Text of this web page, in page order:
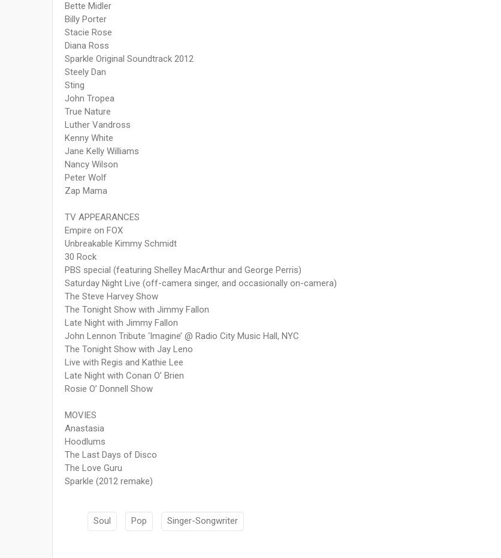
Bette Midler
Billy Porter
Stacie Rose
Diana Ross
Sparkle Original Soundtrack 2012
Steely Dan
Sting
John Tropea
True Nature
Luther Vandross
Kenny White
Jane Kelly Williams
Nancy Wilson
Peter Wolf
Zap Mama
TV APPEARANCES
Empire on FOX
Unbreakable Kimmy Schmidt
30 Rock
PBS special (featuring Shelley MacArthur and George Perris)
Saturday Night Live (off­-camera singer, and occasionally on-camera)
The Steve Harvey Show
The Tonight Show with Jimmy Fallon
Late Night with Jimmy Fallon
John Lennon Tribute ‘Imagine’ @ Radio City Music Hall, NYC
The Tonight Show with Jay Leno
Live with Regis and Kathie Lee
Late Night with Conan O’ Brien
Rosie O’ Donnell Show
MOVIES
Anastasia
Hoodlums
The Last Days of Disco
The Love Guru
Sparkle (2012 remake)
Soul Pop Singer-Songwriter